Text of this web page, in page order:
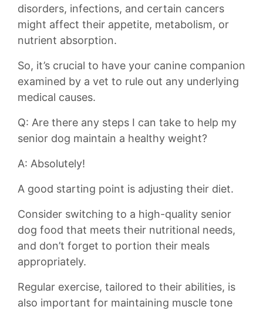
disorders, infections, and ​certain cancers
might affect their ​appetite, metabolism, or
nutrient absorption.
So, ⁤it’s crucial to have your canine companion
⁣examined by a vet to rule out any underlying⁤
medical causes.
Q:‍ Are ‌there any steps I can​ take to ​help my
senior dog maintain a healthy weight?
A: Absolutely!
A good starting point is adjusting their‌ diet.
Consider switching to a high-quality senior
⁢dog food ‍that meets their ⁤nutritional needs,
and don’t forget to‍ portion their meals ​
appropriately.
Regular exercise, tailored to their ‌abilities, is
also important for maintaining muscle​ tone